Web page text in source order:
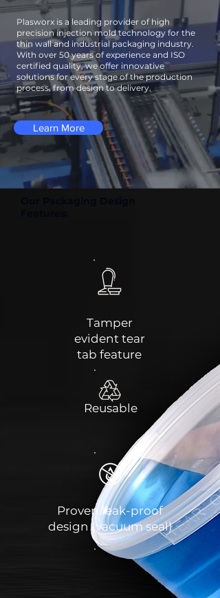
Plasworx is a leading provider of high
precision injection mold technology for the
thin wall and industrial packaging industry.
With over 50 years of experience and ISO
certified quality, we offer innovative
solutions for every stage of the production
process, from design to delivery.
Learn More
Tamper
evident tear
tab feature
Reusable
Proven leak-proof
design (vacuum seal)